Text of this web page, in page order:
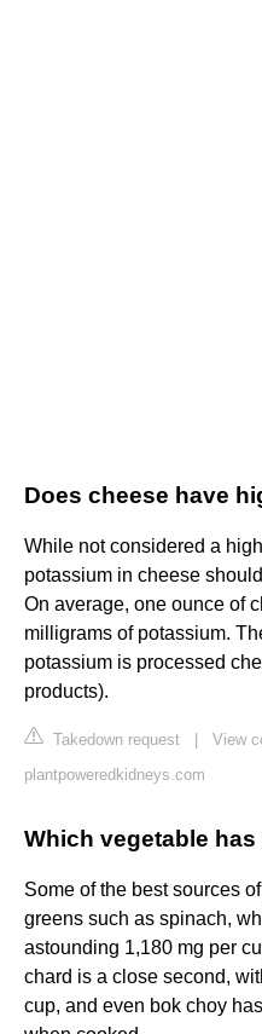
Does cheese have
While not considered a
potassium in cheese
On average, one ounce of
milligrams of potassium.
potassium is processed
products).
Takedown request
View
plantpoweredkidneys.com
Which vegetable
Some of the best sources
greens such as spinach,
astounding 1,180 mg per
chard is a close second,
cup, and even bok choy